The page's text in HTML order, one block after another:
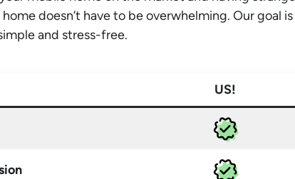
doesn’t have to be overwhelming. Our goal
and stress-free.
US!